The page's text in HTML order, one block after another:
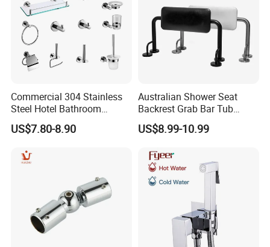
Commercial 304 Stainless
Steel Hotel Bathroom
Accessories Set
US$7.80-8.90
Australian Shower Seat
Backrest Grab Bar Tub
Bathtub Wc Toilet Bathroom
Handle
US$8.99-10.99